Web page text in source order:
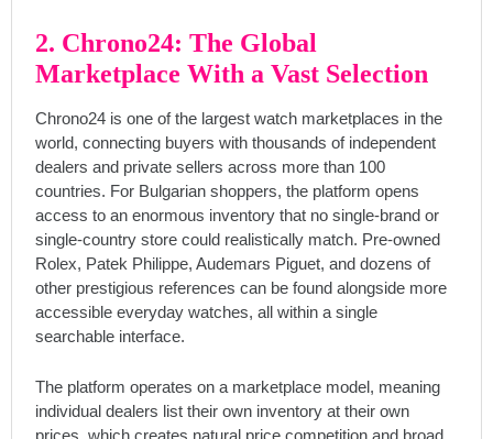
2. Chrono24: The Global
Marketplace With a Vast Selection
Chrono24 is one of the largest watch marketplaces in the
world, connecting buyers with thousands of independent
dealers and private sellers across more than 100
countries. For Bulgarian shoppers, the platform opens
access to an enormous inventory that no single-brand or
single-country store could realistically match. Pre-owned
Rolex, Patek Philippe, Audemars Piguet, and dozens of
other prestigious references can be found alongside more
accessible everyday watches, all within a single
searchable interface.
The platform operates on a marketplace model, meaning
individual dealers list their own inventory at their own